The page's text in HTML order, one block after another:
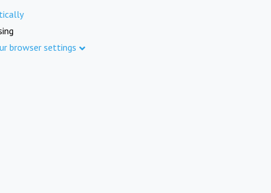
browser settings